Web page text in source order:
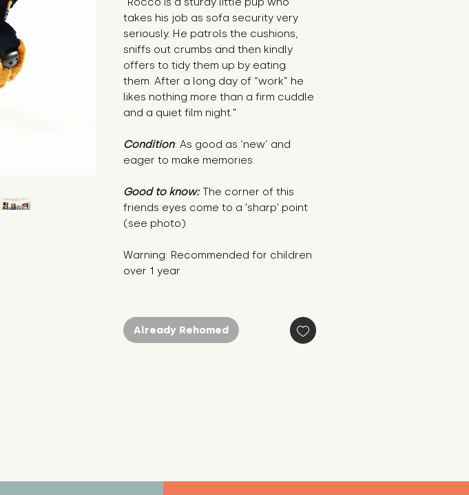
takes his job as sofa security very
seriously. He patrols the cushions,
sniffs out crumbs and then kindly
offers to tidy them up by eating
them. After a long day of “work” he
likes nothing more than a firm cuddle
and a quiet film night."
Condition: As good as ‘new’ and
eager to make memories.
Good to know: The corner of this
friends eyes come to a 'sharp' point
(see photo)
Warning: Recommended for children
over 1 year
Already Rehomed